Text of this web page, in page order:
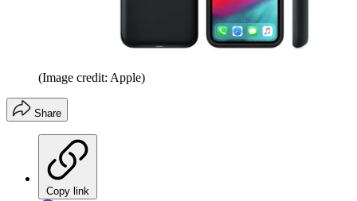
(Image credit: Apple)
Share
Copy link